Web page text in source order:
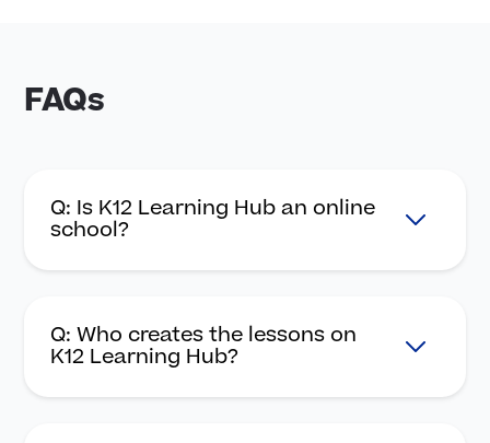
FAQs
Q: Is K12 Learning Hub an online
school?
Q: Who creates the lessons on
K12 Learning Hub?